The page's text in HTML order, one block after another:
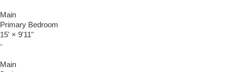
Main
Primary Bedroom
15' × 9'11"
-
Main